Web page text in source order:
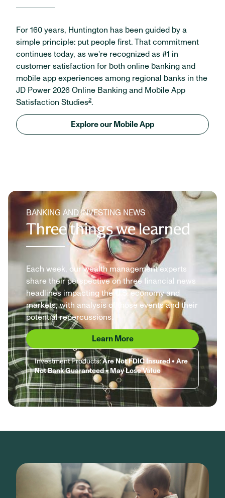
For 160 years, Huntington has been guided by a
simple principle: put people first. That commitment
continues today, as we're recognized as #1 in
customer satisfaction for both online banking and
mobile app experiences among regional banks in the
JD Power 2026 Online Banking and Mobile App
Satisfaction Studies2.
Explore our Mobile App
BANKING AND INVESTING NEWS
Three things we learned
Each week, our wealth management experts
share their perspective on three financial news
headlines impacting the U.S. economy and
markets, with analysis of those events and their
potential repercussions.
Learn More
Investment Products:Are Not FDIC Insured • Are
Not Bank Guaranteed • May Lose Value